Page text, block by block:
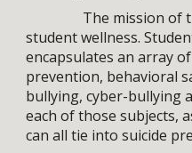
The mission of
student wellness.
encapsulates an array
prevention, behavioral
bullying, cyber-bullying
each of those subjects,
can all tie into suicide